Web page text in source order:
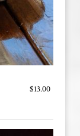
$13.00